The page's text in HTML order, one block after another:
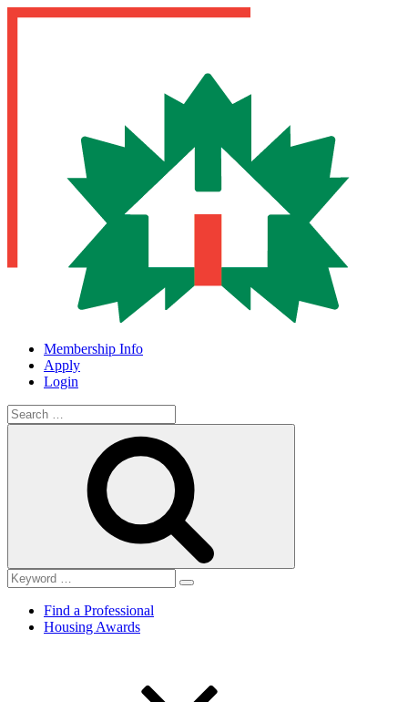
Membership Info
Apply
Login
Search
for:
Find a Professional
Housing Awards